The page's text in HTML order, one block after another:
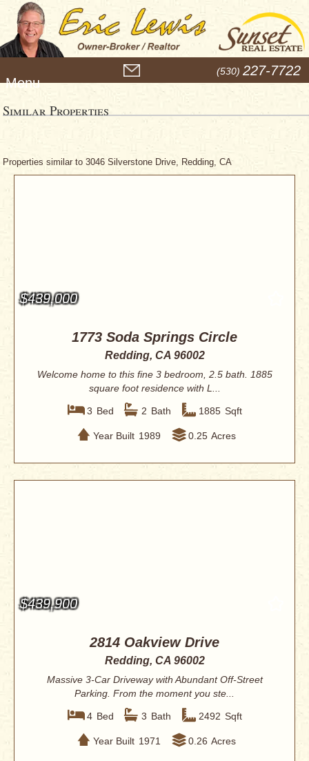
e
u
(530) 227-7722
Similar Properties
Properties similar to 3046 Silverstone Drive, Redding, CA
$439,000
1773 Soda Springs Circle
Redding, CA 96002
Welcome home to this fine 3 bedroom, 2.5 bath. 1885
square foot residence with L...
3 Bed 2 Bath 1885 Sqft
Year Built 1989 0.25 Acres
$439,900
2814 Oakview Drive
Redding, CA 96002
Massive 3-Car Driveway with Abundant Off-Street
Parking. From the moment you ste...
4 Bed 3 Bath 2492 Sqft
Year Built 1971 0.26 Acres